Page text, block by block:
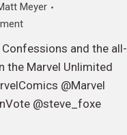
Meyer
Confessions and the all-
the Marvel Unlimited
@Marvel
@steve_foxe